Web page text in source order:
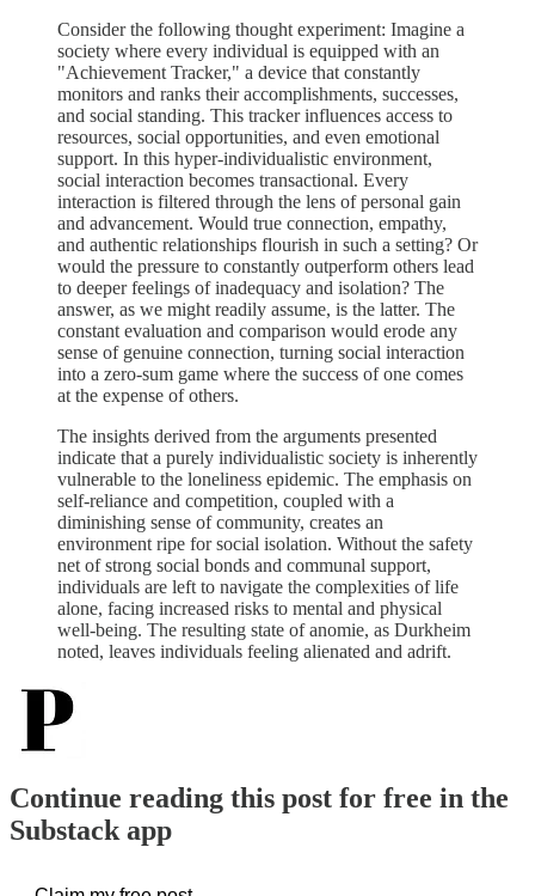
Consider the following thought experiment: Imagine a
society where every individual is equipped with an
"Achievement Tracker," a device that constantly
monitors and ranks their accomplishments, successes,
and social standing. This tracker influences access to
resources, social opportunities, and even emotional
support. In this hyper-individualistic environment,
social interaction becomes transactional. Every
interaction is filtered through the lens of personal gain
and advancement. Would true connection, empathy,
and authentic relationships flourish in such a setting? Or
would the pressure to constantly outperform others lead
to deeper feelings of inadequacy and isolation? The
answer, as we might readily assume, is the latter. The
constant evaluation and comparison would erode any
sense of genuine connection, turning social interaction
into a zero-sum game where the success of one comes
at the expense of others.
The insights derived from the arguments presented
indicate that a purely individualistic society is inherently
vulnerable to the loneliness epidemic. The emphasis on
self-reliance and competition, coupled with a
diminishing sense of community, creates an
environment ripe for social isolation. Without the safety
net of strong social bonds and communal support,
individuals are left to navigate the complexities of life
alone, facing increased risks to mental and physical
well-being. The resulting state of anomie, as Durkheim
noted, leaves individuals feeling alienated and adrift.
Continue reading this post for free in the
Substack app